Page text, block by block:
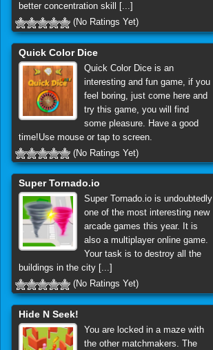
better concentration skill [...]
(No Ratings Yet)
Quick Color Dice
Quick Color Dice is an
interesting and fun game, if you
feel boring, just come here and
try this game, you will find
some pleasure. Have a good
time!Use mouse or tap to screen.
(No Ratings Yet)
Super Tornado.io
Super Tornado.io is undoubtedly
one of the most interesting new
arcade games this year. It is
also a multiplayer online game.
Your task is to destroy all the
buildings in the city [...]
(No Ratings Yet)
Hide N Seek!
You are locked in a maze with
the other matchmakers. The